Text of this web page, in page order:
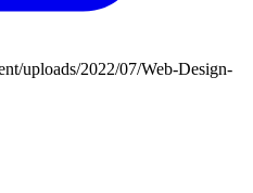
uploads/2022/07/Web-Design-